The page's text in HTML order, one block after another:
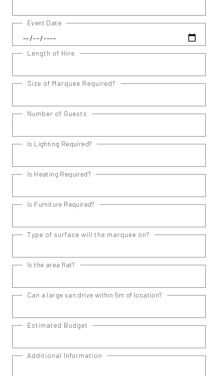
Event Date
Length of Hire
Size of Marquee Required?
Number of Guests
Is Lighting Required?
Is Heating Required?
Is Furniture Required?
Type of surface will the marquee on?
Is the area flat?
Can a large van drive within 5m of location?
Estimated Budget
Additional Information